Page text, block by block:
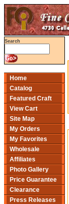
Search
Home
Catalog
Featured Craft
View Cart
Site Map
My Orders
My Favorites
Wholesale
Affiliates
Photo Gallery
Price Guarantee
Clearance
Press Releases